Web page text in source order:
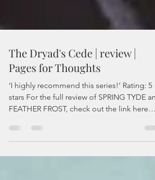
The Dryad's Cede | review |
Pages for Thoughts
‘I highly recommend this series!’ Rating: 5
stars For the full review of SPRING TYDE
FEATHER FROST, check out the link here